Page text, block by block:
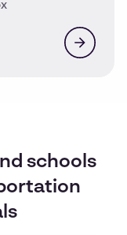
schools